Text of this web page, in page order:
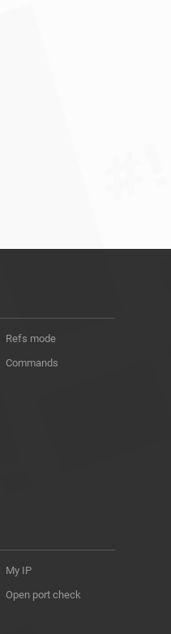
Refs mode
Commands
My IP
Open port check